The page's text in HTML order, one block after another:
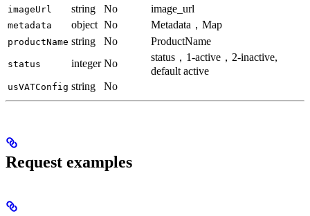
imageUrl string No image_url
metadata object No Metadata，Map
productName string No ProductName
status integer No
status，1-active，2-inactive,
default active
usVATConfig string No
Request examples